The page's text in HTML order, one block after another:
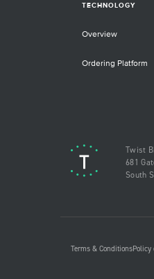
TECHNOLOGY
Overview
Ordering Platform
Twist
681
South
Terms & ConditionsPolicy